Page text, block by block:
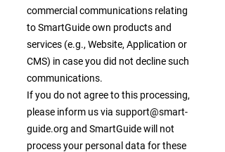
commercial communications relating
to SmartGuide own products and
services (e.g., Website, Application or
CMS) in case you did not decline such
communications.
If you do not agree to this processing,
please inform us via support@smart-
guide.org and SmartGuide will not
process your personal data for these